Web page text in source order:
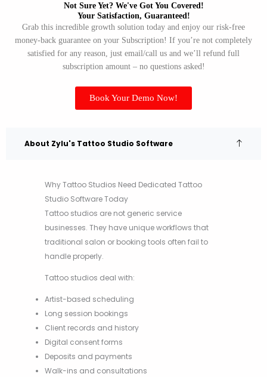
Not Sure Yet? We've Got You Covered!​
Your Satisfaction, Guaranteed!​
Grab this incredible growth solution today and enjoy our risk-free
money-back guarantee on your Subscription! If you’re not completely
satisfied for any reason, just email/call us and we’ll refund full
subscription amount – no questions asked!
Book Your Demo Now!
About Zylu's Tattoo Studio Software
Why Tattoo Studios Need Dedicated Tattoo
Studio Software Today
Tattoo studios are not generic service
businesses. They have unique workflows that
traditional salon or booking tools often fail to
handle properly.
Tattoo studios deal with:
Artist-based scheduling
Long session bookings
Client records and history
Digital consent forms
Deposits and payments
Walk-ins and consultations